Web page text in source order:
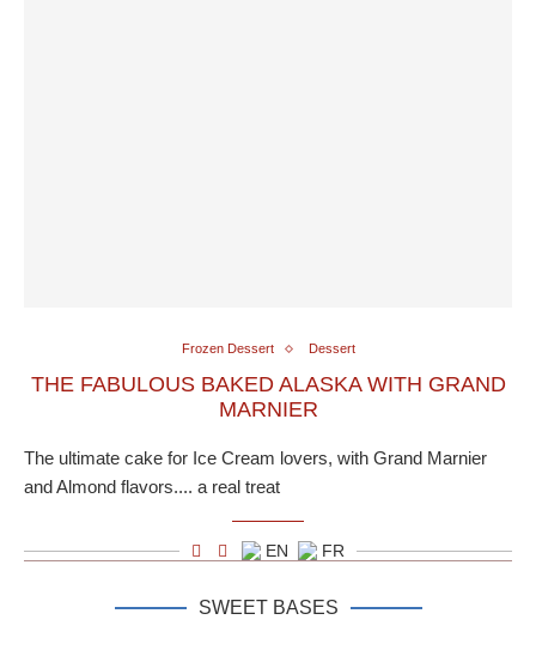
Frozen Dessert Dessert
THE FABULOUS BAKED ALASKA WITH GRAND
MARNIER
The ultimate cake for Ice Cream lovers, with Grand Marnier
and Almond flavors.... a real treat
EN FR
SWEET BASES